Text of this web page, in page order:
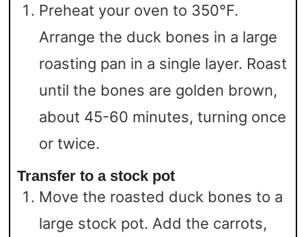
Preheat your oven to 350°F.
Arrange the duck bones in a large
roasting pan in a single layer. Roast
until the bones are golden brown,
about 45-60 minutes, turning once
or twice.
Transfer to a stock pot
Move the roasted duck bones to a
large stock pot. Add the carrots,